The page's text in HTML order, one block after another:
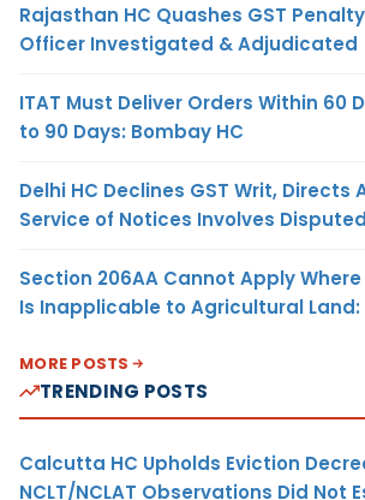
Rajasthan HC Quashes GST
Officer Investigated & Adjudicated
ITAT Must Deliver Orders Within 60
to 90 Days: Bombay HC
Delhi HC Declines GST Writ, Directs
Service of Notices Involves
Section 206AA Cannot Apply
Is Inapplicable to Agricultural Land:
MORE POSTS
TRENDING POSTS
Calcutta HC Upholds Eviction
NCLT/NCLAT Observations Did Not